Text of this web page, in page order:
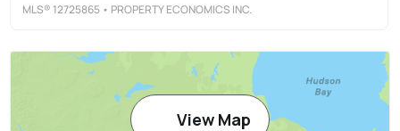
MLS® 12725865 • PROPERTY ECONOMICS INC.
View Map